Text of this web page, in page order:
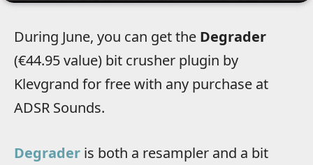
During June, you can get the Degrader
(€44.95 value) bit crusher plugin by
Klevgrand for free with any purchase at
ADSR Sounds.
Degrader is both a resampler and a bit